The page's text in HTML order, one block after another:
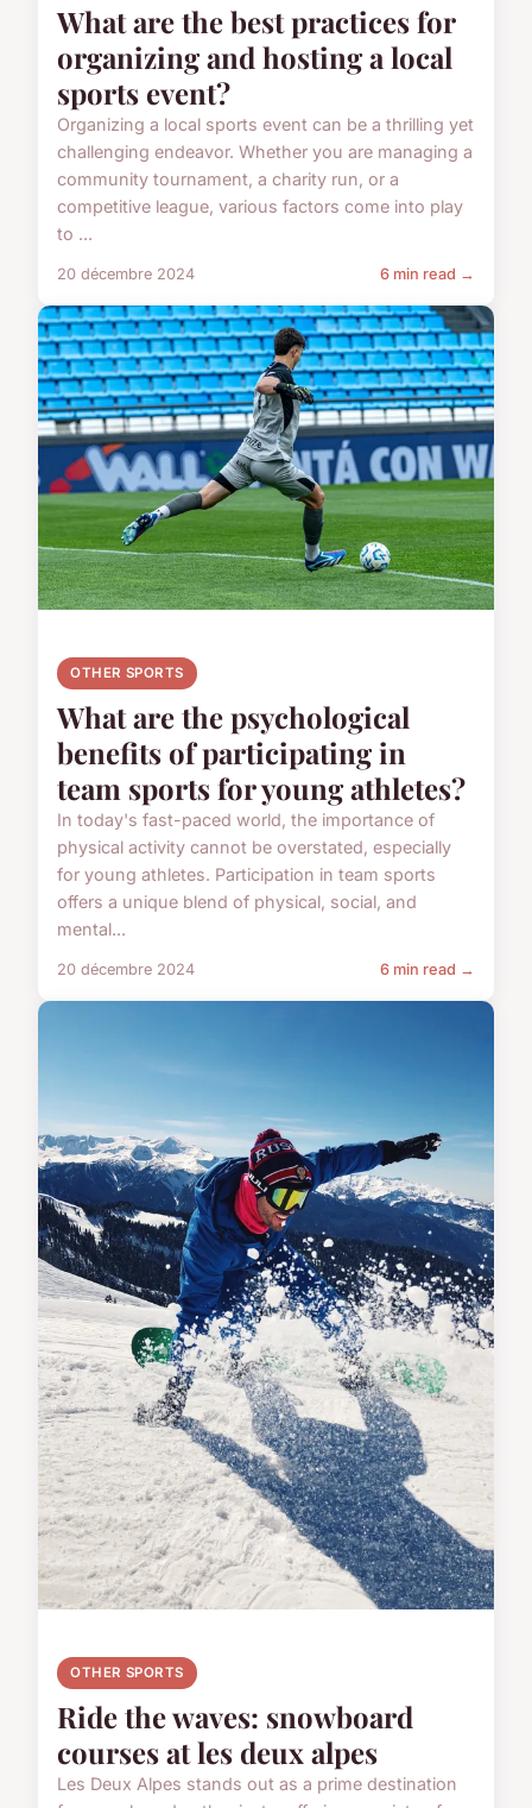
What are the best practices for
organizing and hosting a local
sports event?
Organizing a local sports event can be a thrilling yet
challenging endeavor. Whether you are managing a
community tournament, a charity run, or a
competitive league, various factors come into play
to ...
20 décembre 2024 6 min read →
OTHER SPORTS
What are the psychological
benefits of participating in
team sports for young athletes?
In today's fast-paced world, the importance of
physical activity cannot be overstated, especially
for young athletes. Participation in team sports
offers a unique blend of physical, social, and
mental...
20 décembre 2024 6 min read →
OTHER SPORTS
Ride the waves: snowboard
courses at les deux alpes
Les Deux Alpes stands out as a prime destination